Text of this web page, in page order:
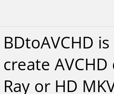
BDtoAVCHD
create
Ray or HD